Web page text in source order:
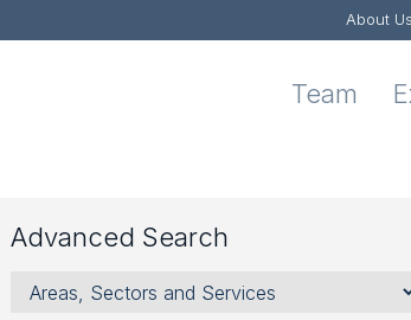
About Us
Team
Advanced Search
Areas,
Sectors